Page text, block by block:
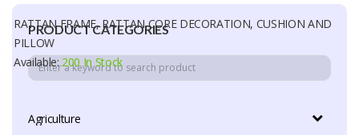
PRODUCT CATEGORIES
Agriculture
RATTAN FRAME, RATTAN CORE DECORATION, CUSHION AND
PILLOW
Available:200 In Stock